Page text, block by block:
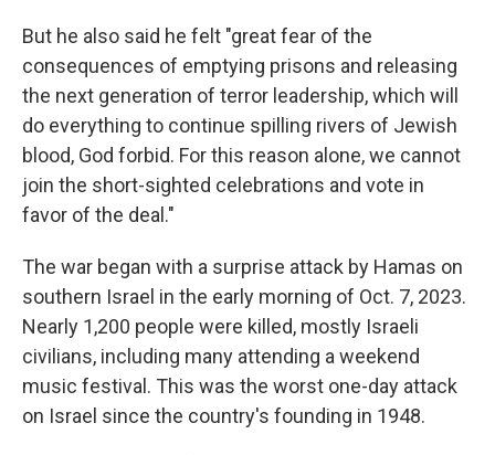
But he also said he felt "great fear of the
consequences of emptying prisons and releasing
the next generation of terror leadership, which will
do everything to continue spilling rivers of Jewish
blood, God forbid. For this reason alone, we cannot
join the short-sighted celebrations and vote in
favor of the deal."
The war began with a surprise attack by Hamas on
southern Israel in the early morning of Oct. 7, 2023.
Nearly 1,200 people were killed, mostly Israeli
civilians, including many attending a weekend
music festival. This was the worst one-day attack
on Israel since the country's founding in 1948.